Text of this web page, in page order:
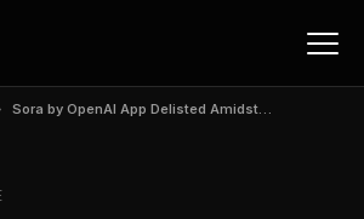
Sora by OpenAI App Delisted Amidst Astronomical Costs and Strategic Pivot in April 2026